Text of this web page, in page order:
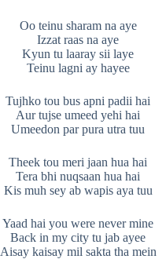
Oo teinu sharam na aye
Izzat raas na aye
Kyun tu laaray sii laye
Teinu lagni ay hayee
Tujhko tou bus apni padii hai
Aur tujse umeed yehi hai
Umeedon par pura utra tuu
Theek tou meri jaan hua hai
Tera bhi nuqsaan hua hai
Kis muh sey ab wapis aya tuu
Yaad hai you were never mine
Back in my city tu jab ayee
Aisay kaisay mil sakta tha mein